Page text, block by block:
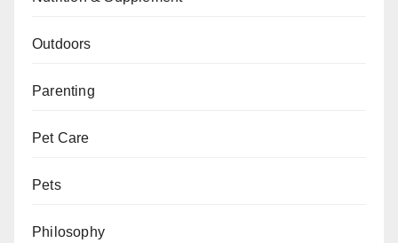
Outdoors
Parenting
Pet Care
Pets
Philosophy